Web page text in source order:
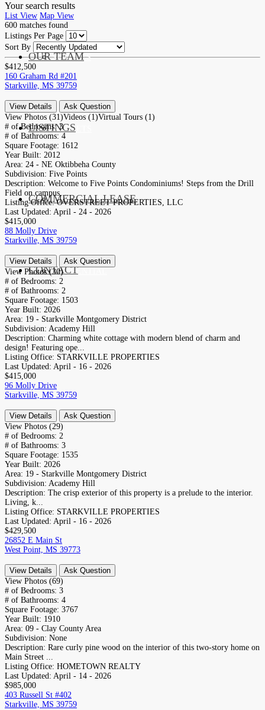
SERVICES
MARKETS
OUR TEAM
LISTINGS
COMMERCIAL
RESIDENTIAL
COMMERCIAL LEASE
CONTACT
Your search results
List View Map View
600 matches found
Listings Per Page
Sort By
$412,500
160 Graham Rd #201
Starkville, MS 39759
View Details
Ask Question
View Photos (31)Videos (1)Virtual Tours (1)
# of Bedrooms:3
# of Bathrooms: 4
Square Footage: 1612
Year Built: 2012
Area: 24 - NE Oktibbeha County
Subdivision: Five Points
Description: Welcome to Five Points Condominiums! Steps from the Drill
Field on campus, ...
Listing Office:OVERSTREET PROPERTIES, LLC
Last Updated: April - 24 - 2026
$415,000
88 Molly Drive
Starkville, MS 39759
View Details
Ask Question
View Photos (30)
# of Bedrooms: 2
# of Bathrooms: 2
Square Footage: 1503
Year Built: 2026
Area: 19 - Starkville Montgomery District
Subdivision: Academy Hill
Description: Charming white cottage with modern blend of charm and
design! Featuring ope...
Listing Office: STARKVILLE PROPERTIES
Last Updated: April - 16 - 2026
$415,000
96 Molly Drive
Starkville, MS 39759
View Details
Ask Question
View Photos (29)
# of Bedrooms: 2
# of Bathrooms: 3
Square Footage: 1535
Year Built: 2026
Area: 19 - Starkville Montgomery District
Subdivision: Academy Hill
Description: The crisp exterior of this property is a prelude to the interior.
Living, k...
Listing Office: STARKVILLE PROPERTIES
Last Updated: April - 16 - 2026
$429,500
26852 E Main St
West Point, MS 39773
View Details
Ask Question
View Photos (69)
# of Bedrooms: 3
# of Bathrooms: 4
Square Footage: 3767
Year Built: 1910
Area: 09 - Clay County Area
Subdivision: None
Description: Rare curly pine wood on the interior of this two-story home on
Main Street ...
Listing Office: HOMETOWN REALTY
Last Updated: April - 14 - 2026
$985,000
403 Russell St #402
Starkville, MS 39759